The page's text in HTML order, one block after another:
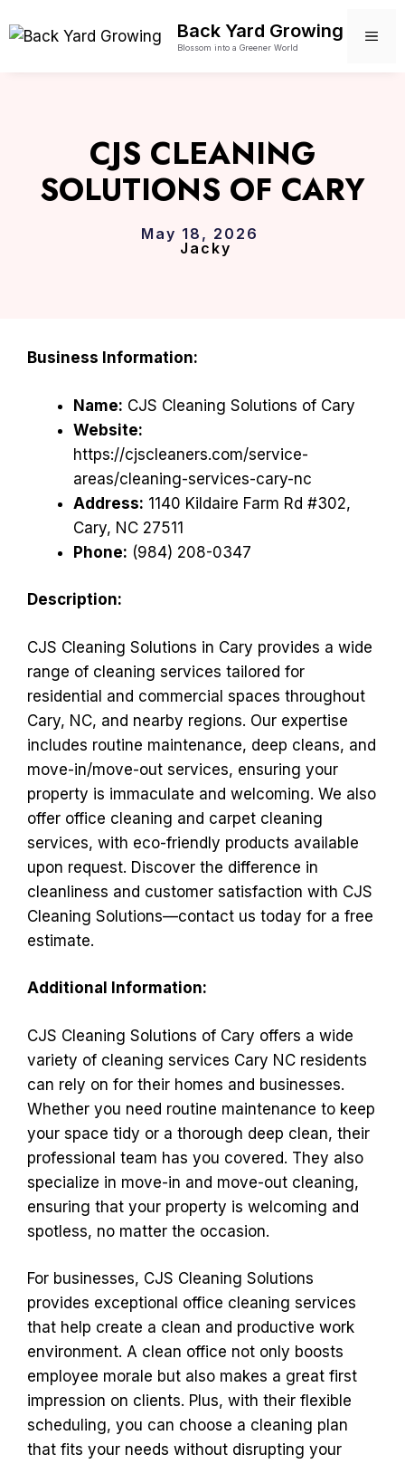
to
Back Yard Growing
Blossom into a Greener World
CJS CLEANING
SOLUTIONS OF CARY
May 18, 2026
Jacky
Business Information:
Name: CJS Cleaning Solutions of Cary
Website:
https://cjscleaners.com/service-
areas/cleaning-services-cary-nc
Address: 1140 Kildaire Farm Rd #302,
Cary, NC 27511
Phone: (984) 208-0347
Description:
CJS Cleaning Solutions in Cary provides a wide
range of cleaning services tailored for
residential and commercial spaces throughout
Cary, NC, and nearby regions. Our expertise
includes routine maintenance, deep cleans, and
move-in/move-out services, ensuring your
property is immaculate and welcoming. We also
offer office cleaning and carpet cleaning
services, with eco-friendly products available
upon request. Discover the difference in
cleanliness and customer satisfaction with CJS
Cleaning Solutions—contact us today for a free
estimate.
Additional Information:
CJS Cleaning Solutions of Cary offers a wide
variety of cleaning services Cary NC residents
can rely on for their homes and businesses.
Whether you need routine maintenance to keep
your space tidy or a thorough deep clean, their
professional team has you covered. They also
specialize in move-in and move-out cleaning,
ensuring that your property is welcoming and
spotless, no matter the occasion.
For businesses, CJS Cleaning Solutions
provides exceptional office cleaning services
that help create a clean and productive work
environment. A clean office not only boosts
employee morale but also makes a great first
impression on clients. Plus, with their flexible
scheduling, you can choose a cleaning plan
that fits your needs without disrupting your